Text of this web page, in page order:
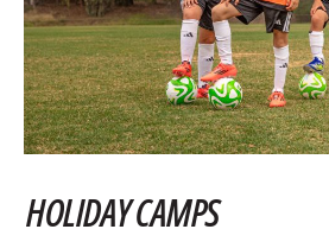
HOLIDAY CAMPS